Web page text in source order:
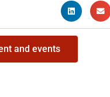
and events